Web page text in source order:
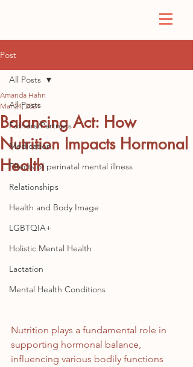
Post
All Posts
Fathers/Partners
Medication
Effects of perinatal mental illness
Relationships
Health and Body Image
LGBTQIA+
Holistic Mental Health
Lactation
Mental Health Conditions
All Posts
Balancing Act: How
Nutrition Impacts Hormonal
Health
Amanda Hahn
Mar 24, 2024
Nutrition plays a fundamental role in
supporting hormonal balance,
influencing various bodily functions